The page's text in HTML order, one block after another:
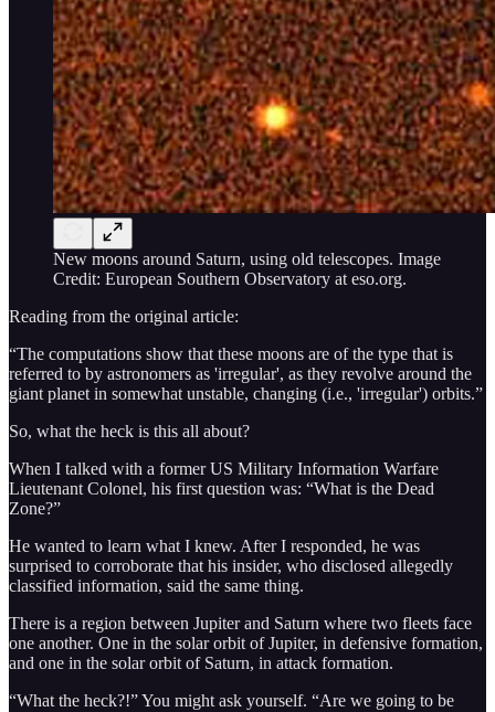
New moons around Saturn, using old telescopes. Image
Credit: European Southern Observatory at eso.org.
Reading from the original article:
“The computations show that these moons are of the type that is
referred to by astronomers as 'irregular', as they revolve around the
giant planet in somewhat unstable, changing (i.e., 'irregular') orbits.”
So, what the heck is this all about?
When I talked with a former US Military Information Warfare
Lieutenant Colonel, his first question was: “What is the Dead
Zone?”
He wanted to learn what I knew. After I responded, he was
surprised to corroborate that his insider, who disclosed allegedly
classified information, said the same thing.
There is a region between Jupiter and Saturn where two fleets face
one another. One in the solar orbit of Jupiter, in defensive formation,
and one in the solar orbit of Saturn, in attack formation.
“What the heck?!” You might ask yourself. “Are we going to be